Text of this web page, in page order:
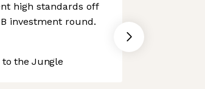
high standards off
investment round.
to the Jungle